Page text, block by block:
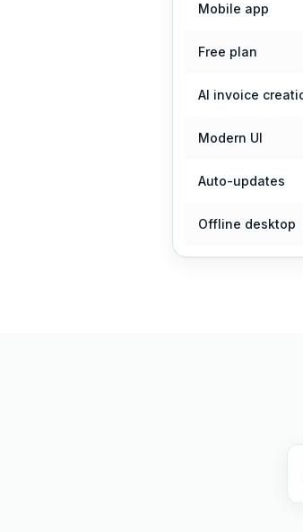
Mobile app
Free plan
AI invoice
Modern UI
Auto-updates
Offline desktop